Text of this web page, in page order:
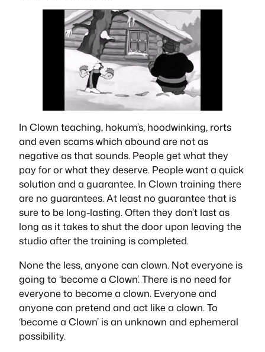
In Clown teaching, hokum’s, hoodwinking, rorts
and even scams which abound are not as
negative as that sounds. People get what they
pay for or what they deserve. People want a quick
solution and a guarantee. In Clown training there
are no guarantees. At least no guarantee that is
sure to be long-lasting. Often they don’t last as
long as it takes to shut the door upon leaving the
studio after the training is completed.
None the less, anyone can clown. Not everyone is
going to ‘become a Clown’. There is no need for
everyone to become a clown. Everyone and
anyone can pretend and act like a clown. To
‘become a Clown’ is an unknown and ephemeral
possibility.